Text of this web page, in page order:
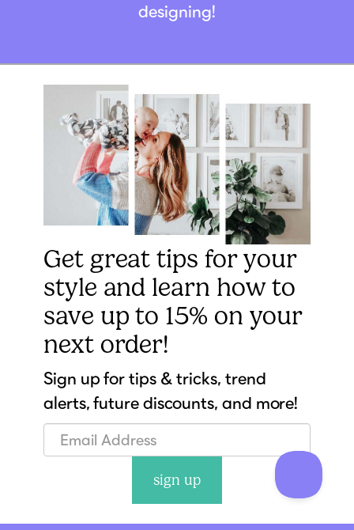
designing!
Get great tips for your
style and learn how to
save up to 15% on your
next order!
Sign up for tips & tricks, trend
alerts, future discounts, and more!
sign up